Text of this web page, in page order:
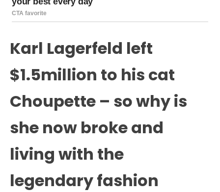
Karl Lagerfeld left
$1.5million to his cat
Choupette – so why is
she now broke and
living with the
legendary fashion